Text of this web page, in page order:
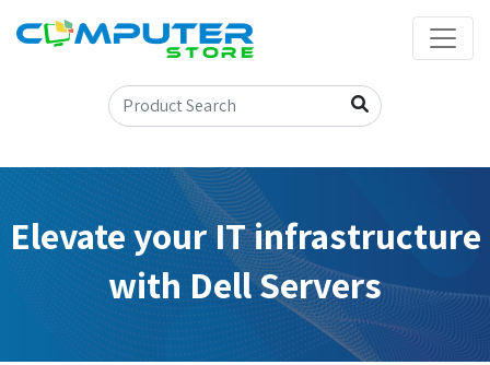
Elevate your IT infrastructure
with Dell Servers